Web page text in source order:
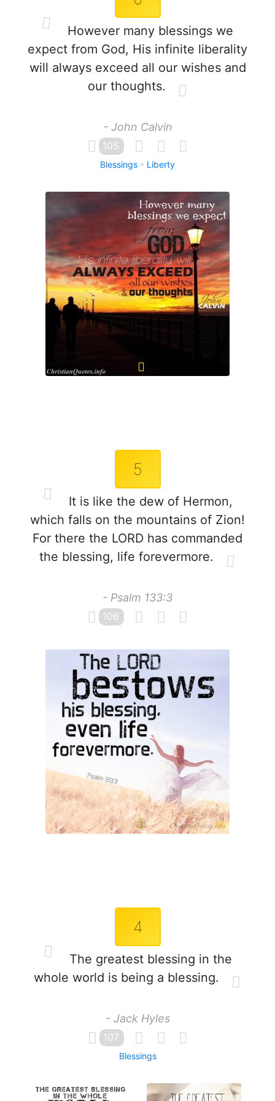
However many blessings we
expect from God, His infinite liberality
will always exceed all our wishes and
our thoughts.
- John Calvin
105
Blessings Liberty
5
It is like the dew of Hermon,
which falls on the mountains of Zion!
For there the LORD has commanded
the blessing, life forevermore.
- Psalm 133:3
106
4
The greatest blessing in the
whole world is being a blessing.
- Jack Hyles
107
Blessings